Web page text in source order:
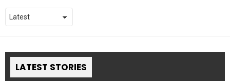
LATEST STORIES